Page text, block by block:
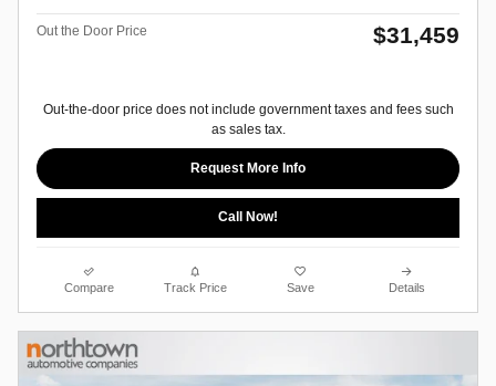
Out the Door Price $31,459
Out-the-door price does not include government taxes and fees such
as sales tax.
Request More Info
Call Now!
Compare Track Price Save Details